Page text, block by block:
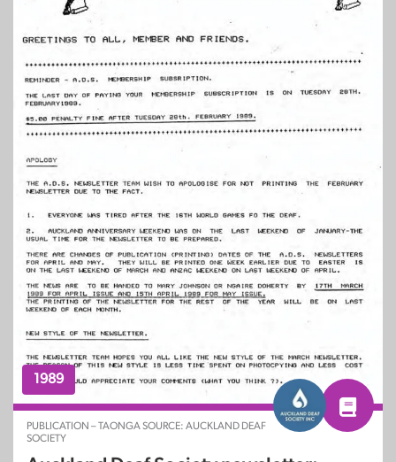
1989
PUBLICATION – TAONGA SOURCE: AUCKLAND DEAF
SOCIETY